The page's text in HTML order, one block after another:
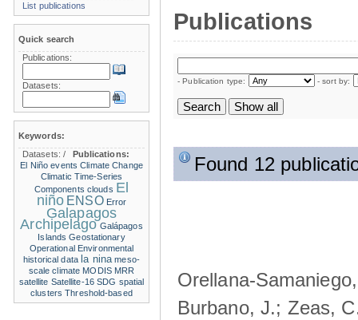
Publications
- Publication type: - sort by:
Found 12
Orellana-
Burbano, J.; Zeas,
List publications
Quick search
Publications:
Datasets:
Keywords:
Datasets:/
Publications:
El Niño events Climate Change
Climatic Time-Series
Components clouds El
niño ENSO Error
Galapagos
Archipelago Galápagos
Islands Geostationary
Operational Environmental
historical data la nina meso-
scale climate MODIS MRR
satellite Satellite-16 SDG spatial
clusters Threshold-based